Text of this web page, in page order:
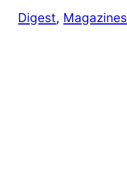
Digest, Magazines